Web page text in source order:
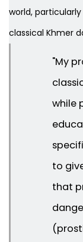
world,
classical Khmer
"My
while
to
that